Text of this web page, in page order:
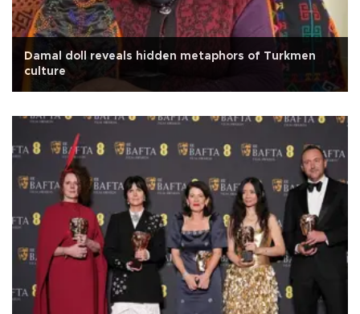
Damal doll reveals hidden metaphors of Turkmen
culture